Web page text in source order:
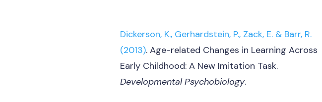
Dickerson, K., Gerhardstein, P., Zack, E. & Barr, R.
(2013). Age-related Changes in Learning Across
Early Childhood: A New Imitation Task.
Developmental Psychobiology.